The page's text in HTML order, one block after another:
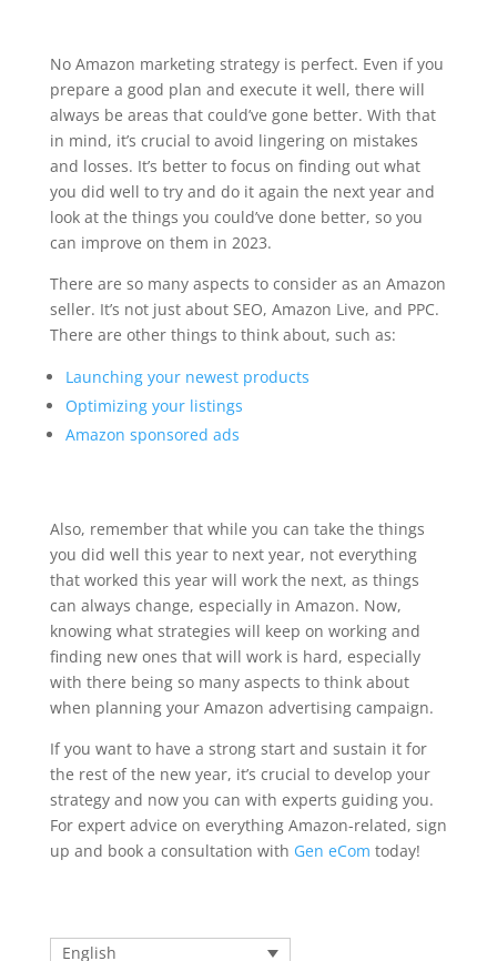
No Amazon marketing strategy is perfect. Even if you
prepare a good plan and execute it well, there will
always be areas that could’ve gone better. With that
in mind, it’s crucial to avoid lingering on mistakes
and losses. It’s better to focus on finding out what
you did well to try and do it again the next year and
look at the things you could’ve done better, so you
can improve on them in 2023.
There are so many aspects to consider as an Amazon
seller. It’s not just about SEO, Amazon Live, and PPC.
There are other things to think about, such as:
Launching your newest products
Optimizing your listings
Amazon sponsored ads
Also, remember that while you can take the things
you did well this year to next year, not everything
that worked this year will work the next, as things
can always change, especially in Amazon. Now,
knowing what strategies will keep on working and
finding new ones that will work is hard, especially
with there being so many aspects to think about
when planning your Amazon advertising campaign.
If you want to have a strong start and sustain it for
the rest of the new year, it’s crucial to develop your
strategy and now you can with experts guiding you.
For expert advice on everything Amazon-related, sign
up and book a consultation with Gen eCom today!
English